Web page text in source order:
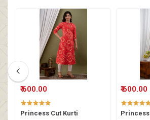
₹ 600.00
Princess Cut Kurti
₹ 600.00